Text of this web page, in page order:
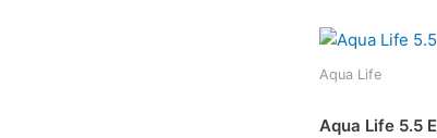
Aqua Life
Aqua Life 5.5